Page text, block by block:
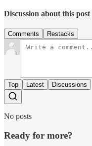
Discussion about this post
Comments Restacks
Top Latest Discussions
No posts
Ready for more?